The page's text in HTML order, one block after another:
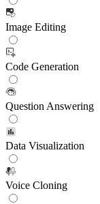
Image Editing
Code Generation
Question Answering
Data Visualization
Voice Cloning